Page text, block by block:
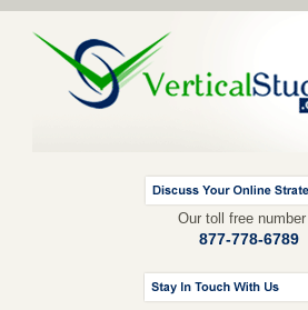
Our toll free
877-778-6789